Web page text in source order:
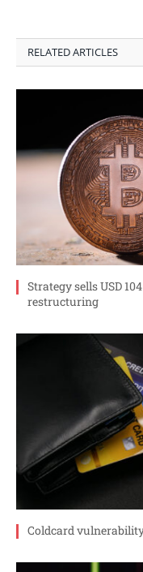
RELATED ARTICLES
Strategy sells USD
restructuring
Coldcard